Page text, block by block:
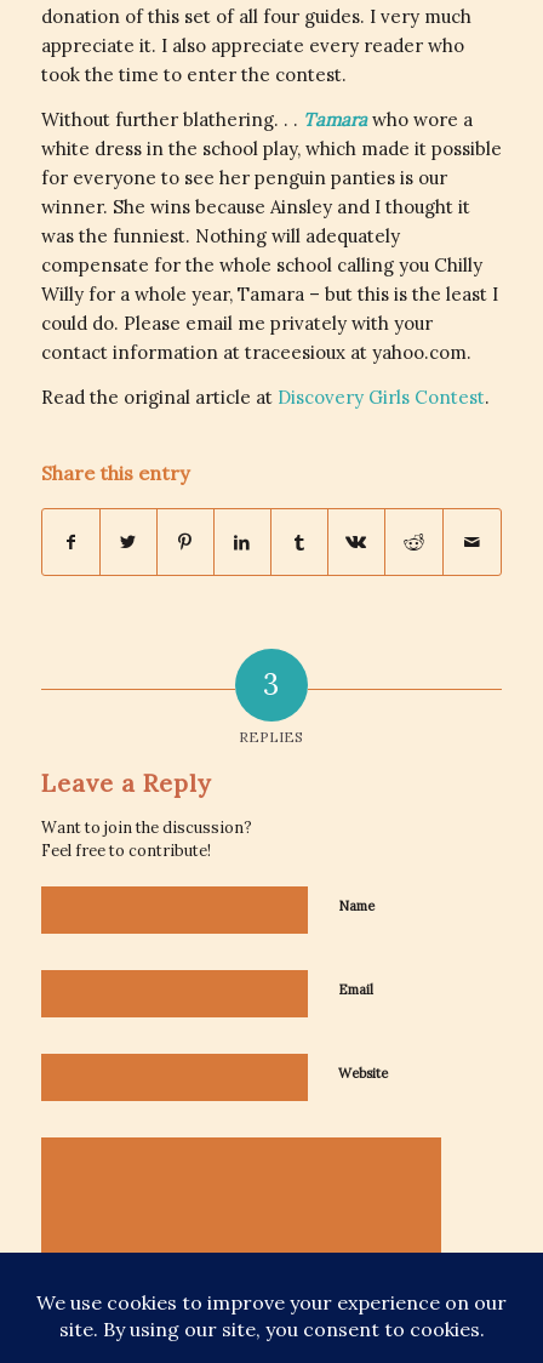
donation of this set of all four guides. I very much
appreciate it. I also appreciate every reader who
took the time to enter the contest.
Without further blathering. . . Tamarawho wore a
white dress in the school play, which made it possible
for everyone to see her penguin panties is our
winner. She wins because Ainsley and I thought it
was the funniest. Nothing will adequately
compensate for the whole school calling you Chilly
Willy for a whole year, Tamara – but this is the least I
could do. Please email me privately with your
contact information at traceesioux at yahoo.com.
Read the original article at Discovery Girls Contest.
Share this entry
3
REPLIES
Leave a Reply
Want to join the discussion?
Feel free to contribute!
Name
Email
Website